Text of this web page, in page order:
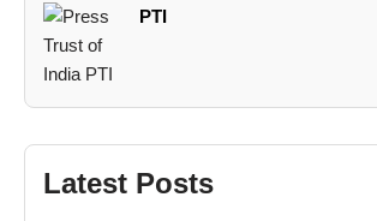
PTI
Latest Posts